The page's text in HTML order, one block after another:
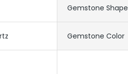
Gemstone Shape
Gemstone Color